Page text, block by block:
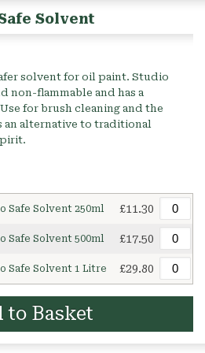
Solvent
solvent for oil paint. Studio
non-flammable and has a
for brush cleaning and the
an alternative to traditional
Safe Solvent 250ml £11.30
Safe Solvent 500ml £17.50
Safe Solvent 1 Litre £29.80
to Basket